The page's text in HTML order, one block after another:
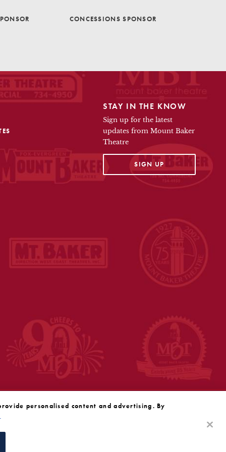
CONCESSIONS SPONSOR
STAY IN THE KNOW
Sign up for the latest
updates from Mount Baker
Theatre
SIGN UPOPENS IN A NEW TAB
personalised content and advertising. By